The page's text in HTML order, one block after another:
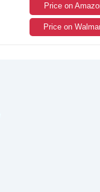
Price on
Price on